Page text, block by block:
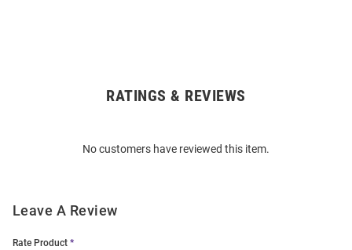
RATINGS & REVIEWS
No customers have reviewed this item.
Leave A Review
Rate Product